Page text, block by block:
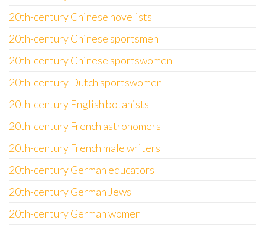
20th-century Chinese novelists
20th-century Chinese sportsmen
20th-century Chinese sportswomen
20th-century Dutch sportswomen
20th-century English botanists
20th-century French astronomers
20th-century French male writers
20th-century German educators
20th-century German Jews
20th-century German women